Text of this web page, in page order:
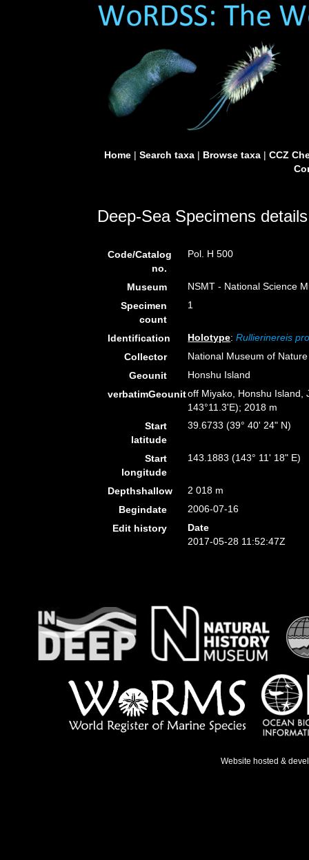
Home| Search taxa| Browse taxa| CCZ
Deep-Sea Specimens details
Code/Catalog
no.
Pol. H 500
Museum
NSMT - National Science
Specimen
count
1
Identification Holotype:Rullierinereis
Collector
National Museum of
Geounit
Honshu Island
verbatimGeounitoff Miyako, Honshu Island,
143°11.3'E); 2018 m
Start
latitude
39.6733 (39° 40' 24" N)
Start
longitude
143.1883 (143° 11' 18" E)
Depthshallow
2 018 m
Begindate
2006-07-16
Edit history
Date
2017-05-28 11:52:47Z
Website hosted &